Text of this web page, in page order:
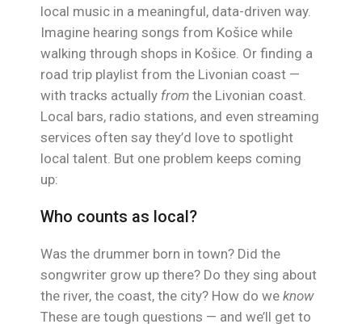
local music in a meaningful, data-driven way.
Imagine hearing songs from Košice while
walking through shops in Košice. Or finding a
road trip playlist from the Livonian coast —
with tracks actually from the Livonian coast.
Local bars, radio stations, and even streaming
services often say they’d love to spotlight
local talent. But one problem keeps coming
up:
Who counts as local?
Was the drummer born in town? Did the
songwriter grow up there? Do they sing about
the river, the coast, the city? How do weknow
These are tough questions — and we’ll get to